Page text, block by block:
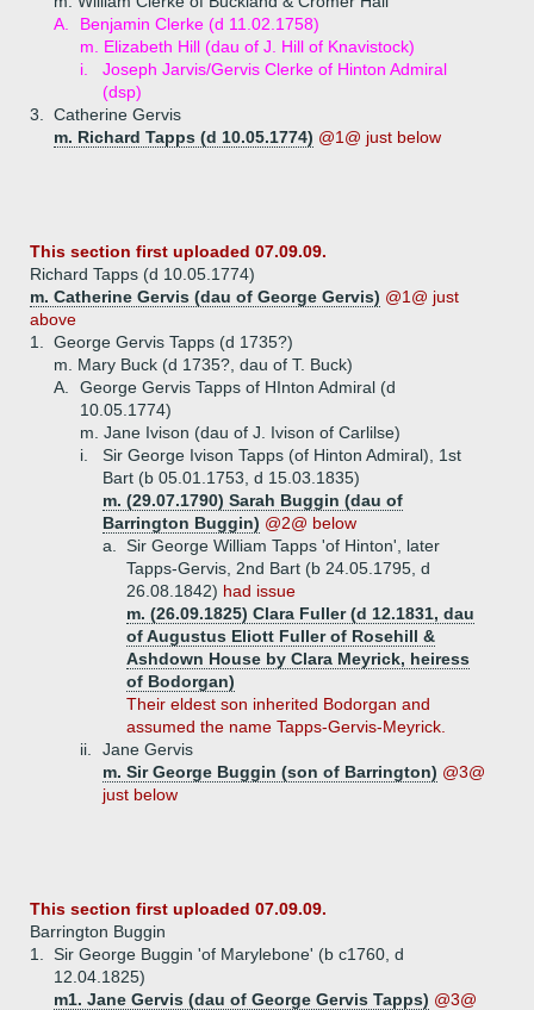
A.
Benjamin Clerke (d 11.02.1758)
m. Elizabeth Hill (dau of J. Hill of Knavistock)
i.
Joseph Jarvis/Gervis Clerke of Hinton Admiral
(dsp)
3.
Catherine Gervis
m. Richard Tapps (d 10.05.1774) @1@ just below
This section first uploaded 07.09.09.
Richard Tapps (d 10.05.1774)
m. Catherine Gervis (dau of George Gervis) @1@ just
above
1.
George Gervis Tapps (d 1735?)
m. Mary Buck (d 1735?, dau of T. Buck)
A.
George Gervis Tapps of HInton Admiral (d
10.05.1774)
m. Jane Ivison (dau of J. Ivison of Carlilse)
i.
Sir George Ivison Tapps (of Hinton Admiral), 1st
Bart (b 05.01.1753, d 15.03.1835)
m. (29.07.1790) Sarah Buggin (dau of
Barrington Buggin) @2@ below
a.
Sir George William Tapps 'of Hinton', later
Tapps-Gervis, 2nd Bart (b 24.05.1795, d
26.08.1842) had issue
m. (26.09.1825) Clara Fuller (d 12.1831, dau
of Augustus Eliott Fuller of Rosehill &
Ashdown House by Clara Meyrick, heiress
of Bodorgan)
Their eldest son inherited Bodorgan and
assumed the name Tapps-Gervis-Meyrick.
ii.
Jane Gervis
m. Sir George Buggin (son of Barrington) @3@
just below
This section first uploaded 07.09.09.
Barrington Buggin
1.
Sir George Buggin 'of Marylebone' (b c1760, d
12.04.1825)
m1. Jane Gervis (dau of George Gervis Tapps) @3@